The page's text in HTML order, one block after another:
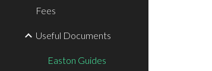
Fees
Useful Documents
Easton Guides